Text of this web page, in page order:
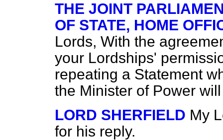
THE JOINT
OF STATE, HOME
Lords, With the
your Lordships'
repeating a Statement
the Minister of Power
LORD SHERFIELD My
for his reply.